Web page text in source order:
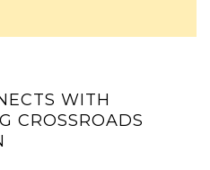
WITH
CROSSROADS